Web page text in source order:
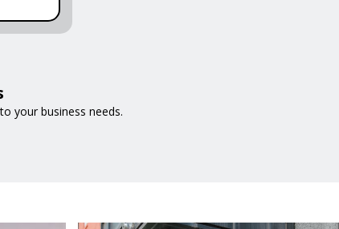
your business needs.